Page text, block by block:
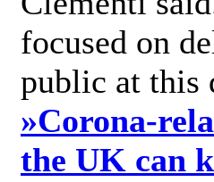
focused on
public at
»Corona-
the UK can